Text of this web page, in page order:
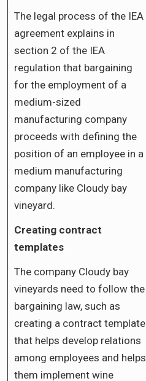
The legal process of the IEA
agreement explains in
section 2 of the IEA
regulation that bargaining
for the employment of a
medium-sized
manufacturing company
proceeds with defining the
position of an employee in a
medium manufacturing
company like Cloudy bay
vineyard.
Creating contract
templates
The company Cloudy bay
vineyards need to follow the
bargaining law, such as
creating a contract template
that helps develop relations
among employees and helps
them implement wine